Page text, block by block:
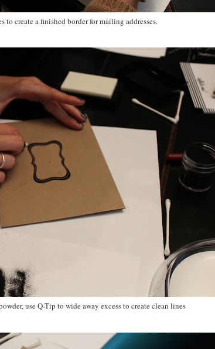
to create a finished border for mailing addresses.
use Q-Tip to wide away excess to create clean lines